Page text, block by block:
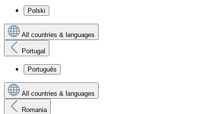
Polski
All countries & languages
Portugal
Português
All countries & languages
Romania